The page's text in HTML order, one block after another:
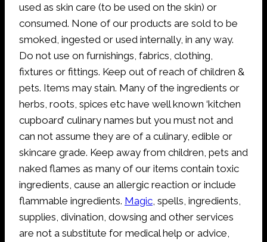
used as skin care (to be used on the skin) or
consumed. None of our products are sold to be
smoked, ingested or used internally, in any way.
Do not use on furnishings, fabrics, clothing,
fixtures or fittings. Keep out of reach of children &
pets. Items may stain. Many of the ingredients or
herbs, roots, spices etc have well known ‘kitchen
cupboard’ culinary names but you must not and
can not assume they are of a culinary, edible or
skincare grade. Keep away from children, pets and
naked flames as many of our items contain toxic
ingredients, cause an allergic reaction or include
flammable ingredients. Magic , spells, ingredients,
supplies, divination, dowsing and other services
are not a substitute for medical help or advice,